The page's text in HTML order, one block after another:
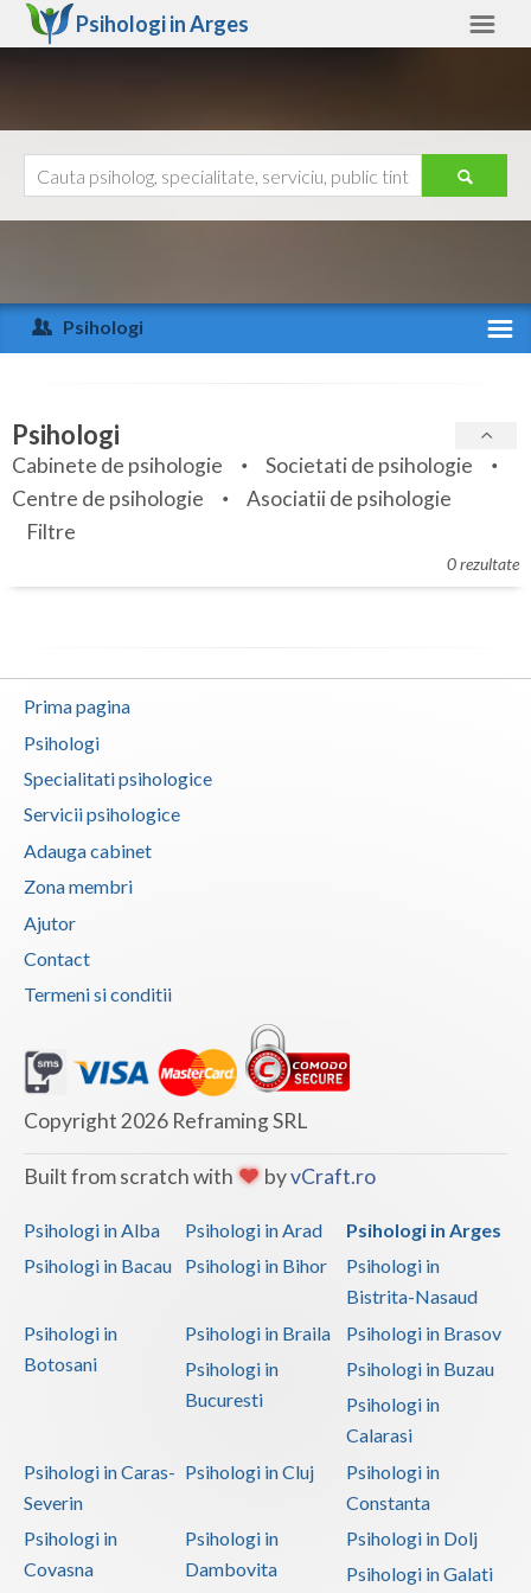
Psihologi inArges
Arad
Arges
Bihor
Bistrita-Nasaud
Botosani
Braila
Buzau
Calarasi
Caras-Severin
Cluj
Constanta
Covasna
Dolj
Galati
Giurgiu
Harghita
Ialomita
Maramures
Mehedinti
Ajutor
Psihologi
Specialitati
Servicii
Articole
Membri
Psihologi
Cabinete de psihologie
Societati de psihologie
Centre de psihologie
Asociatii de psihologie
Filtre
0 rezultate
Prima pagina
Psihologi
Specialitati psihologice
Servicii psihologice
Adauga cabinet
Zona membri
Ajutor
Contact
Termeni si conditii
Copyright 2026 Reframing SRL
Built from scratch with byvCraft.ro
Psihologi in Alba Psihologi in Arad
Psihologi in Arges
Psihologi in Bacau
Psihologi in Bihor
Psihologi in
Bistrita-Nasaud
Psihologi in
Botosani
Psihologi in Braila
Psihologi in Brasov
Psihologi in
Bucuresti
Psihologi in Buzau
Psihologi in
Calarasi
Psihologi in Caras-
Severin
Psihologi in Cluj
Psihologi in
Constanta
Psihologi in
Covasna
Psihologi in
Dambovita
Psihologi in Dolj
Psihologi in Galati